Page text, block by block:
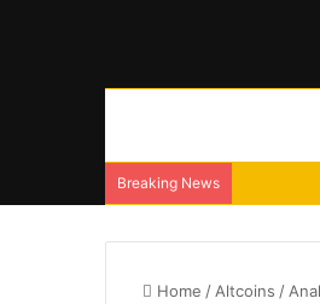
Breaking News
Home / Altcoins /